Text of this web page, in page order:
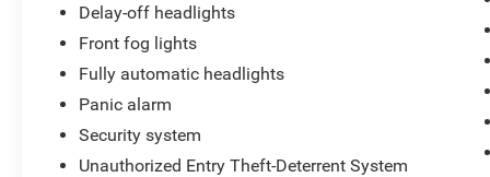
Delay-off headlights
Front fog lights
Fully automatic headlights
Panic alarm
Security system
Unauthorized Entry Theft-Deterrent System